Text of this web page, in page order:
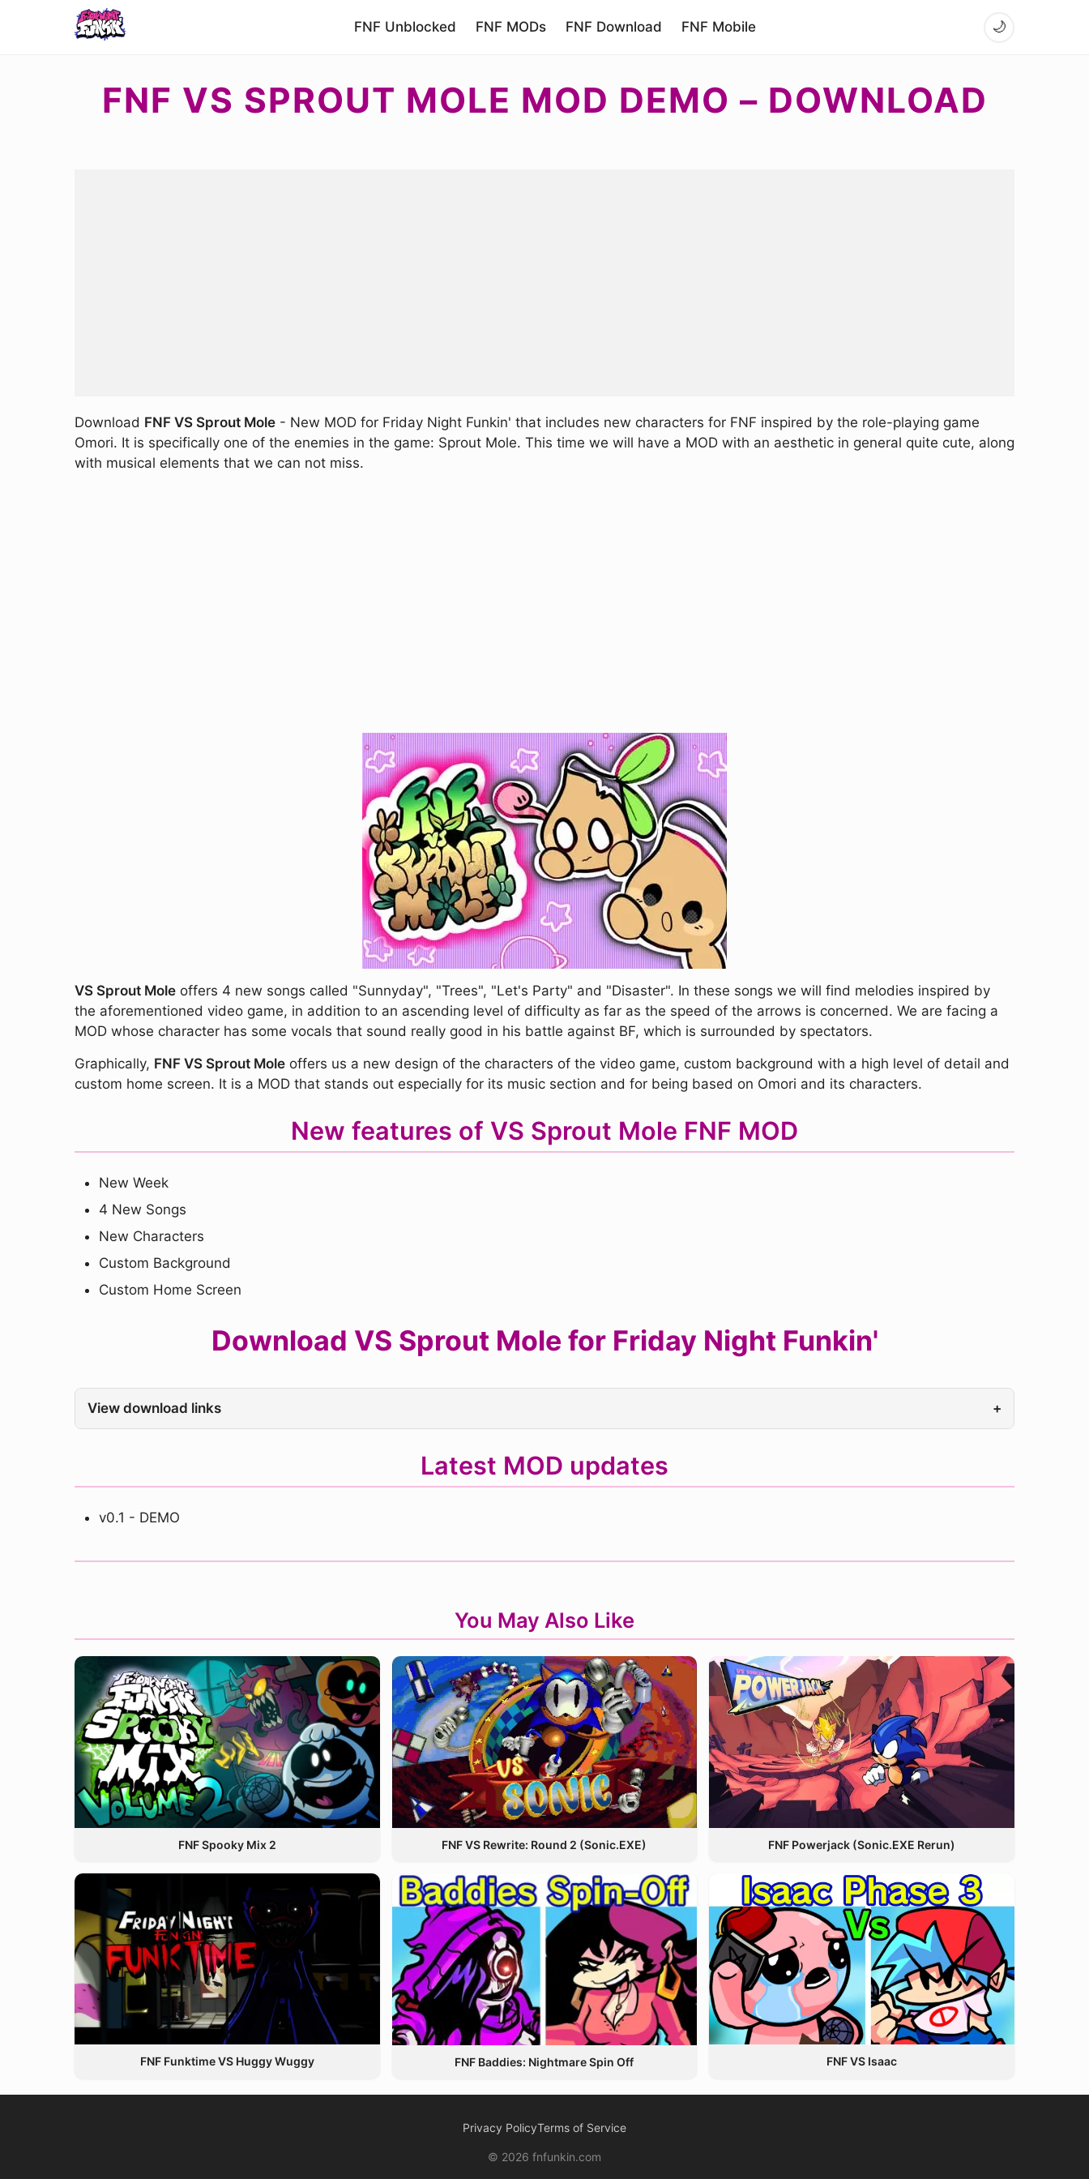
FNF Unblocked FNF MODs FNF Download FNF Mobile 🌙
FNF VS SPROUT MOLE MOD DEMO – DOWNLOAD
Download FNF VS Sprout Mole - New MOD for Friday Night Funkin' that includes new characters for FNF inspired by the role-playing game
Omori. It is specifically one of the enemies in the game: Sprout Mole. This time we will have a MOD with an aesthetic in general quite cute, along
with musical elements that we can not miss.
VS Sprout Mole offers 4 new songs called "Sunnyday", "Trees", "Let's Party" and "Disaster". In these songs we will find melodies inspired by
the aforementioned video game, in addition to an ascending level of difficulty as far as the speed of the arrows is concerned. We are facing a
MOD whose character has some vocals that sound really good in his battle against BF, which is surrounded by spectators.
Graphically, FNF VS Sprout Mole offers us a new design of the characters of the video game, custom background with a high level of detail and
custom home screen. It is a MOD that stands out especially for its music section and for being based on Omori and its characters.
New features of VS Sprout Mole FNF MOD
New Week
4 New Songs
New Characters
Custom Background
Custom Home Screen
Download VS Sprout Mole for Friday Night Funkin'
View download links +
Latest MOD updates
v0.1 - DEMO
You May Also Like
FNF Spooky Mix 2 FNF VS Rewrite: Round 2 (Sonic.EXE) FNF Powerjack (Sonic.EXE Rerun)
FNF Funktime VS Huggy Wuggy FNF Baddies: Nightmare Spin Off FNF VS Isaac
Privacy PolicyTerms of Service
© 2026 fnfunkin.com